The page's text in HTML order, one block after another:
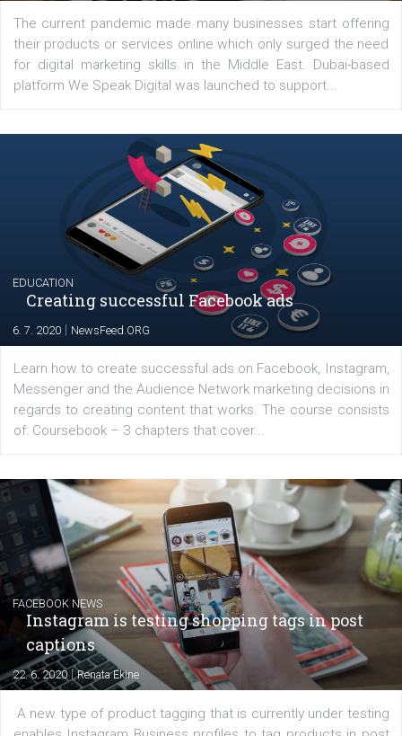
Latest posts
Launch of We Speak Digital
|NewsFeed.ORG
The current pandemic made many businesses start
their products or services online which only surged the
for digital marketing skills in the Middle East. Dubai-
platform We Speak Digital was launched to support...
EDUCATION
Creating successful Facebook ads
6. 7. 2020|NewsFeed.ORG
Learn how to create successful ads on Facebook,
regards to creating content that works. The course